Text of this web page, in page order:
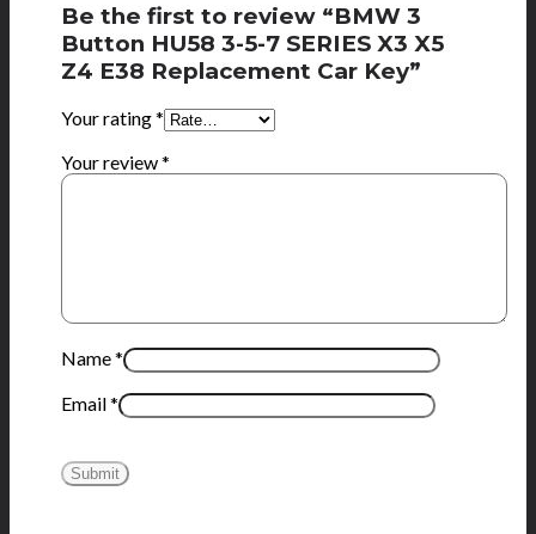
Be the first to review “BMW 3
Button HU58 3-5-7 SERIES X3 X5
Z4 E38 Replacement Car Key”
Your rating*
Your review*
Name*
Email*